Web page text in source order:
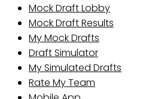
Mock Draft Lobby
Mock Draft Results
My Mock Drafts
Draft Simulator
My Simulated Drafts
Rate My Team